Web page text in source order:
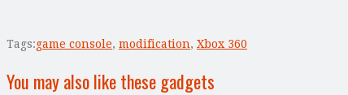
Tags:game console, modification, Xbox 360
You may also like these gadgets